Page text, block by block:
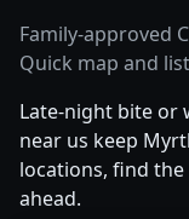
Family-approved
Quick map and
Late-night bite or
near us keep
locations, find
ahead.